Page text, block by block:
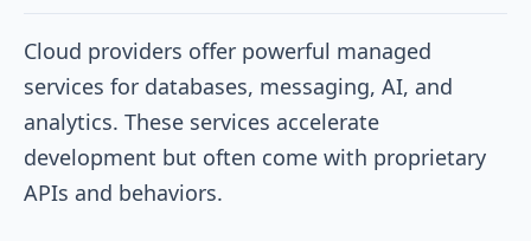
Cloud providers offer powerful managed
services for databases, messaging, AI, and
analytics. These services accelerate
development but often come with proprietary
APIs and behaviors.